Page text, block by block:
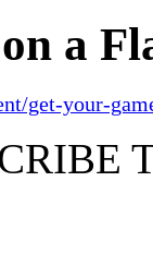
a
get-your-